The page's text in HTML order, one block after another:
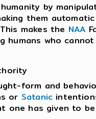
by
them
makes the NAA
humans who
form and
or Satanic
one has given to